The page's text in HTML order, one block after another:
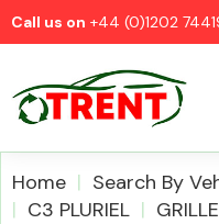
Call us on +44 (0)1202
Home Search By
C3 PLURIEL
GRILLE